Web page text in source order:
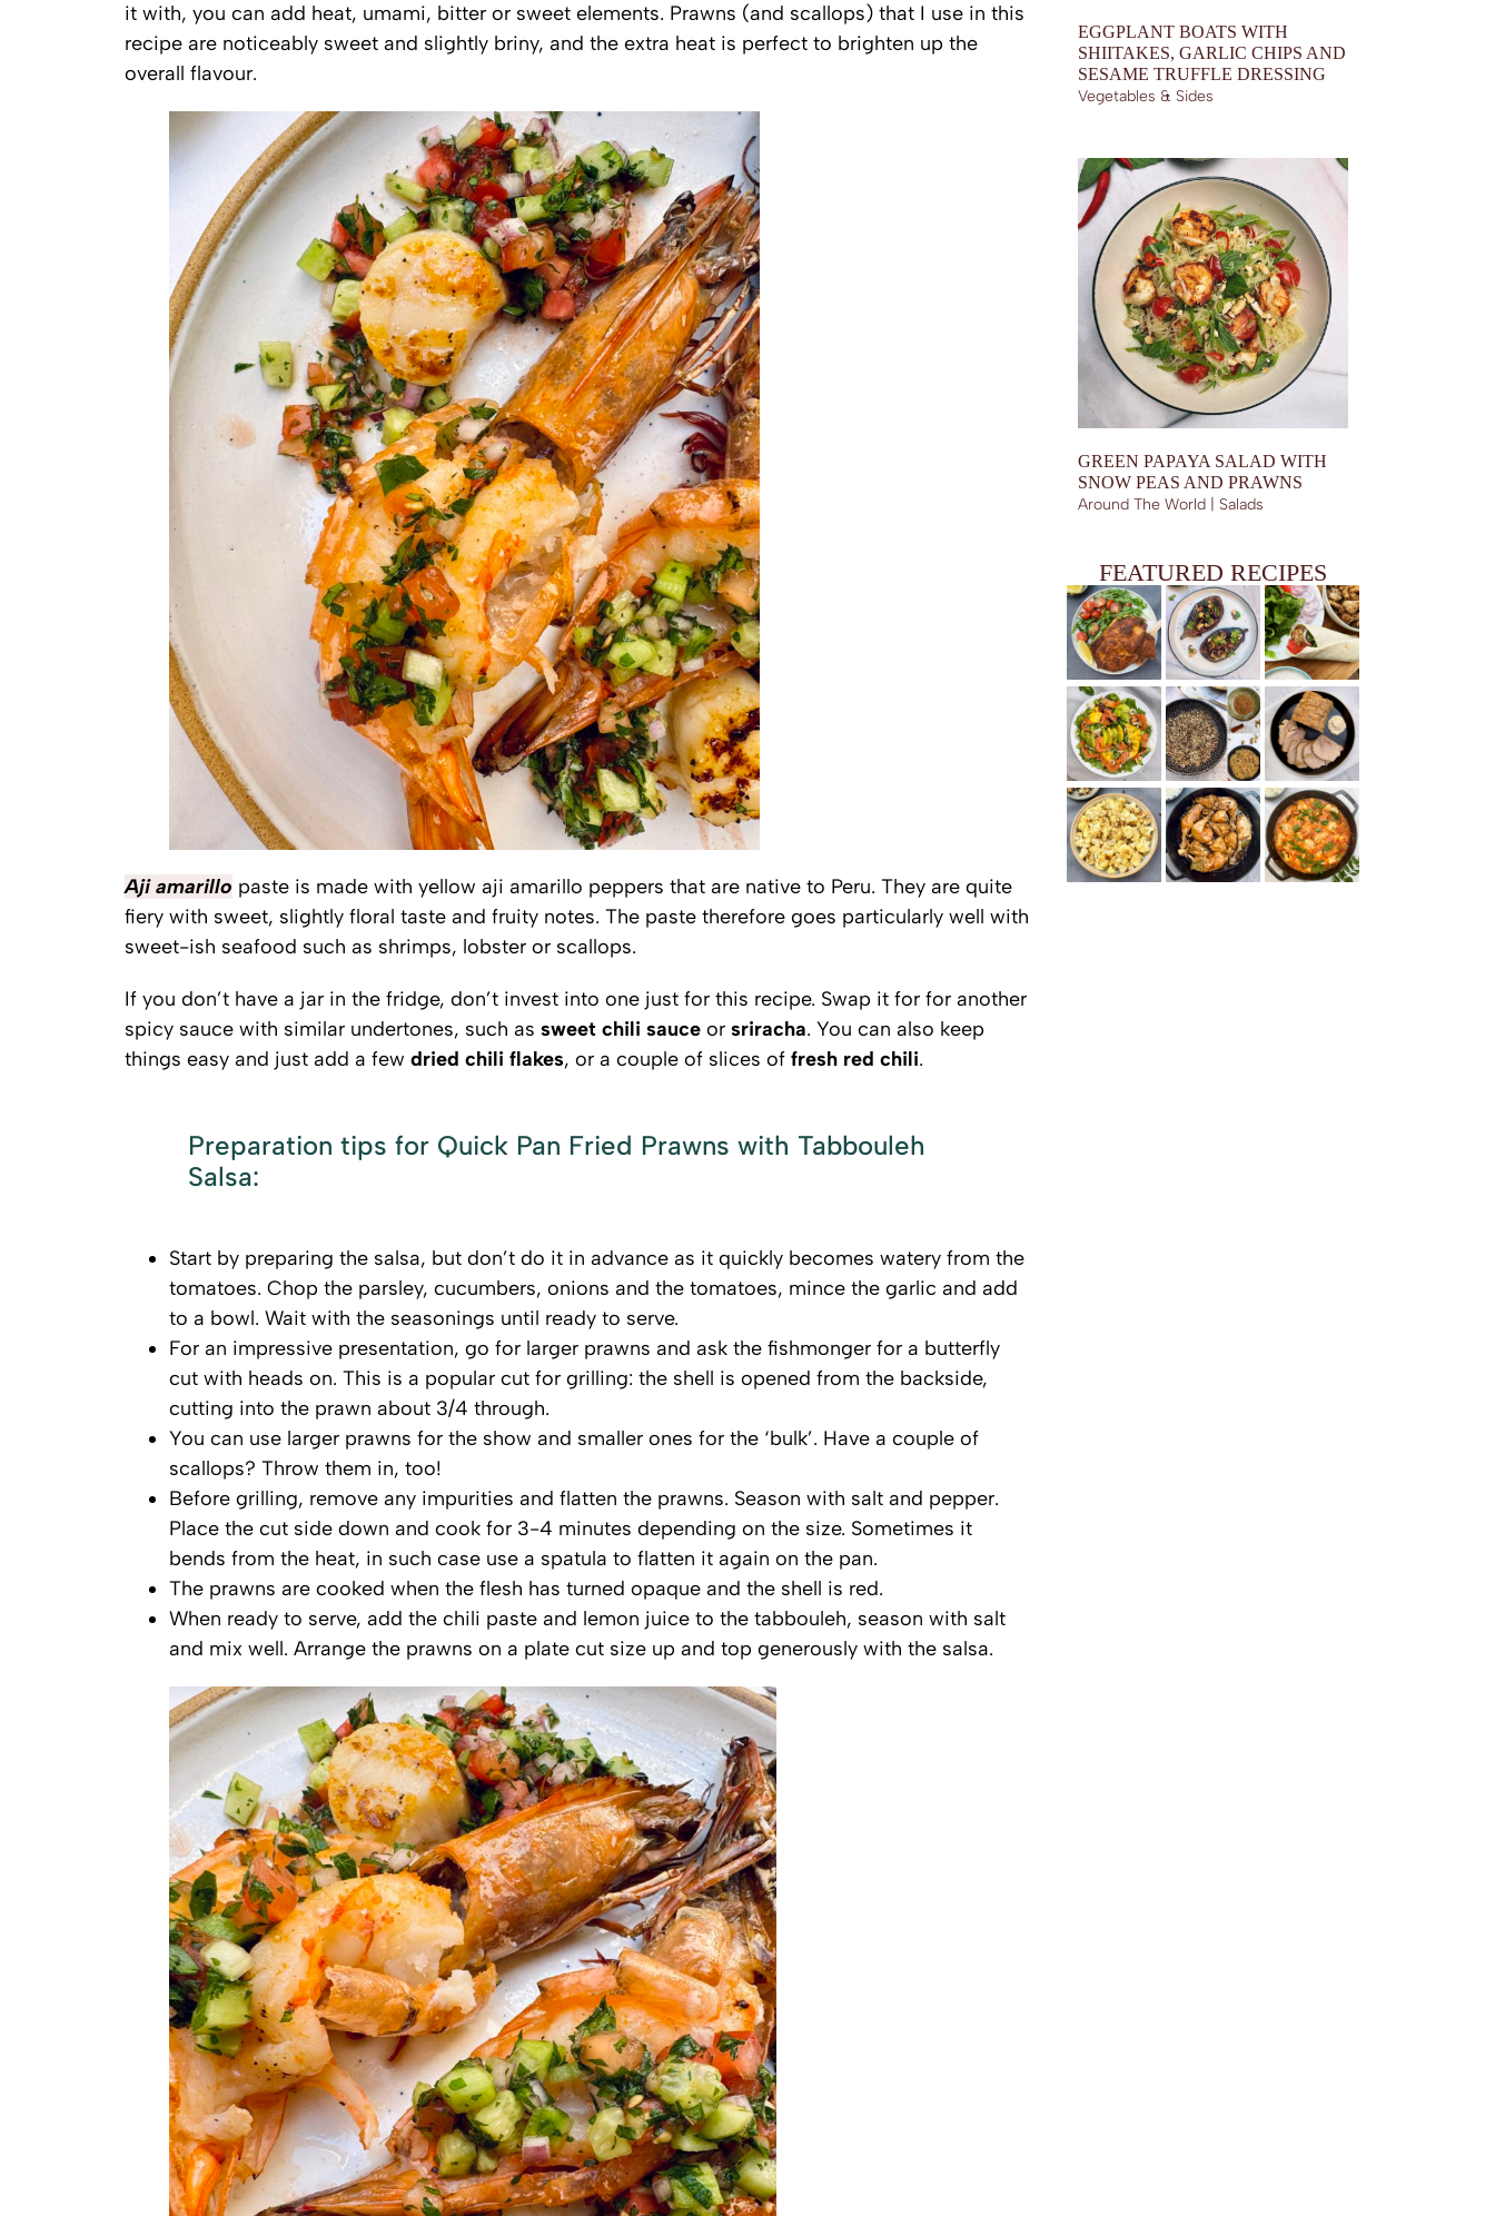
it with, you can add heat, umami, bitter or sweet elements. Prawns (and scallops) that I use in this
recipe are noticeably sweet and slightly briny, and the extra heat is perfect to brighten up the
overall flavour.
Aji amarillo paste is made with yellow aji amarillo peppers that are native to Peru. They are quite
fiery with sweet, slightly floral taste and fruity notes. The paste therefore goes particularly well with
sweet-ish seafood such as shrimps, lobster or scallops.
If you don’t have a jar in the fridge, don’t invest into one just for this recipe. Swap it for for another
spicy sauce with similar undertones, such as sweet chili sauce or sriracha. You can also keep
things easy and just add a few dried chili flakes, or a couple of slices of fresh red chili.
Preparation tips for Quick Pan Fried Prawns with Tabbouleh
Salsa:
Start by preparing the salsa, but don’t do it in advance as it quickly becomes watery from the
tomatoes. Chop the parsley, cucumbers, onions and the tomatoes, mince the garlic and add
to a bowl. Wait with the seasonings until ready to serve.
For an impressive presentation, go for larger prawns and ask the fishmonger for a butterfly
cut with heads on. This is a popular cut for grilling: the shell is opened from the backside,
cutting into the prawn about 3/4 through.
You can use larger prawns for the show and smaller ones for the ‘bulk’. Have a couple of
scallops? Throw them in, too!
Before grilling, remove any impurities and flatten the prawns. Season with salt and pepper.
Place the cut side down and cook for 3-4 minutes depending on the size. Sometimes it
bends from the heat, in such case use a spatula to flatten it again on the pan.
The prawns are cooked when the flesh has turned opaque and the shell is red.
When ready to serve, add the chili paste and lemon juice to the tabbouleh, season with salt
and mix well. Arrange the prawns on a plate cut size up and top generously with the salsa.
EGGPLANT BOATS WITH
SHIITAKES, GARLIC CHIPS AND
SESAME TRUFFLE DRESSING
Vegetables & Sides
GREEN PAPAYA SALAD WITH
SNOW PEAS AND PRAWNS
Around The World | Salads
FEATURED RECIPES
VEAL MILANESE, AKA COSTOLETTA ALLA MILANESE EGGPLANT BOATS WITH SHIITAKES, GARLIC CHIPS CHICKEN SHAWARMA WRAPS (PAN FRIED)
SMOKED SALMON SALAD WITH MANGO AND SIGNATURE MIDDLE EASTERN SPICE BLENDS (AND COLD PORK ROAST WITH GARLIC, MUSTARD AND
ROASTED CAULIFLOWER WITH GARAM MASALA CHICKEN ADOBO WHITE FISH STEW IN TOMATO SAUCE WITH SPICES